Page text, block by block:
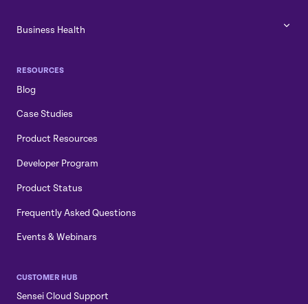
Business Health
RESOURCES
Blog
Case Studies
Product Resources
Developer Program
Product Status
Frequently Asked Questions
Events & Webinars
CUSTOMER HUB
Sensei Cloud Support